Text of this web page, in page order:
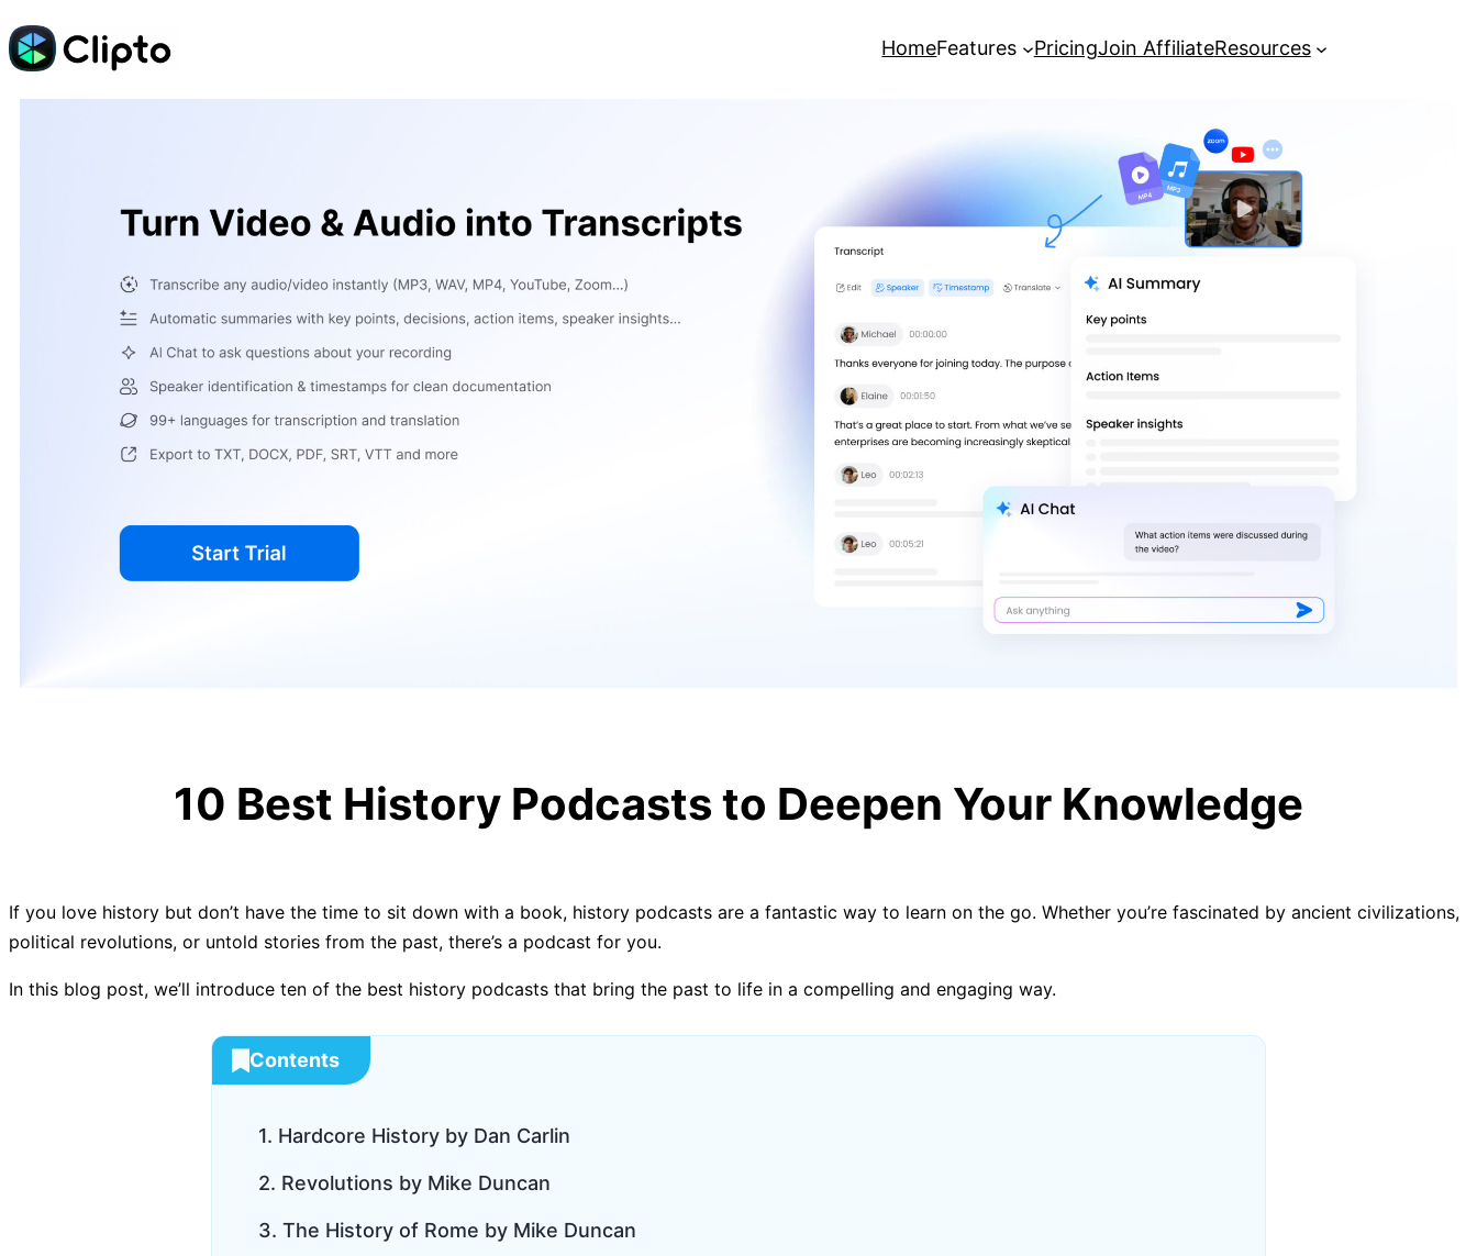
Skip
to
HomeFeatures PricingJoin AffiliateResources
10 Best History Podcasts to Deepen Your Knowledge
If you love history but don’t have the time to sit down with a book, history podcasts are a fantastic way to learn on the go. Whether you’re fascinated by ancient civilizations,
political revolutions, or untold stories from the past, there’s a podcast for you.
In this blog post, we’ll introduce ten of the best history podcasts that bring the past to life in a compelling and engaging way.
Contents
1. Hardcore History by Dan Carlin
2. Revolutions by Mike Duncan
3. The History of Rome by Mike Duncan
Holding You Back in 2025
Minutes Effectively in 2025